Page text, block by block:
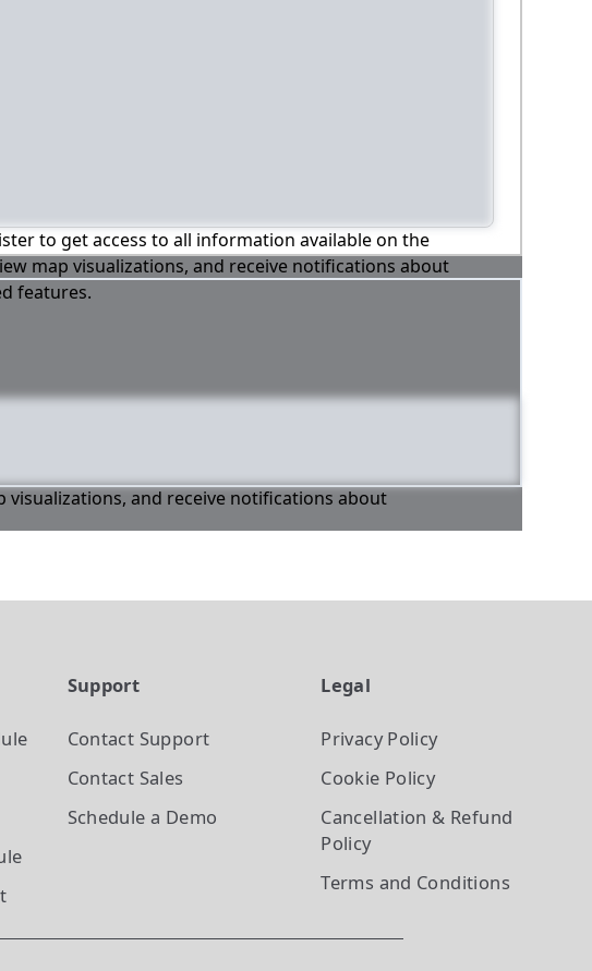
to get access to all information available on the
map visualizations, and receive notifications about
features.
visualizations, and receive notifications about
Support
Contact Support
Contact Sales
Schedule a Demo
Legal
Privacy Policy
Cookie Policy
Cancellation & Refund
Policy
Terms and Conditions